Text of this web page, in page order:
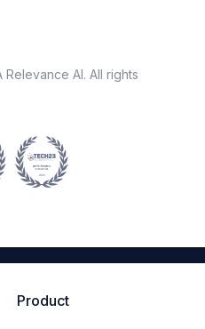
AI. All rights
Product